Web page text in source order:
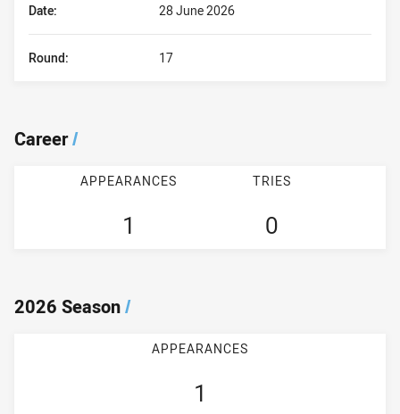
Date: 28 June 2026
Round: 17
Career/
APPEARANCES
1
TRIES
0
2026 Season/
APPEARANCES
1